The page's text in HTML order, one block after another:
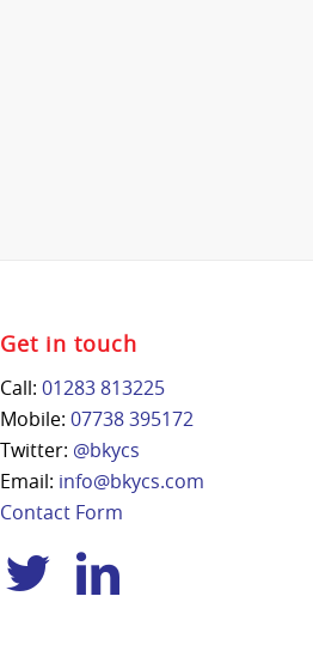
Get in touch
Call: 01283 813225
Mobile: 07738 395172
Twitter: @bkycs
Email: info@bkycs.com
Contact Form